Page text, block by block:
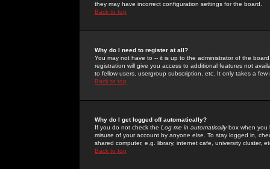
they may have incorrect configuration settings for the board.
Back to top
Why do I need to register at all?
You may not have to -- it is up to the administrator of the
registration will give you access to additional features not
to fellow users, usergroup subscription, etc. It only takes a
Back to top
Why do I get logged off automatically?
If you do not check the Log me in automaticallybox when you
misuse of your account by anyone else. To stay logged in,
shared computer, e.g. library, internet cafe, university cluster,
Back to top